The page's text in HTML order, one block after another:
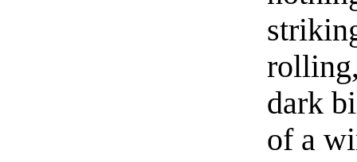
dark
of a